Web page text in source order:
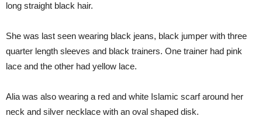
long straight black hair.
She was last seen wearing black jeans, black jumper with three
quarter length sleeves and black trainers. One trainer had pink
lace and the other had yellow lace.
Alia was also wearing a red and white Islamic scarf around her
neck and silver necklace with an oval shaped disk.